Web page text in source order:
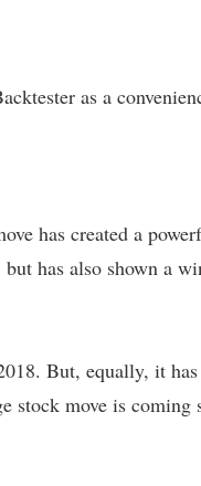
as a
has created a
has also shown a
But, equally, it
move is coming